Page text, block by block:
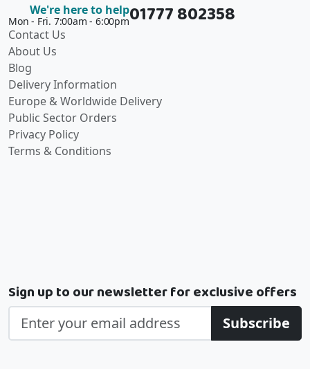
We're here to help
Mon - Fri. 7:00am - 6:00pm01777 802358
Contact Us
About Us
Blog
Delivery Information
Europe & Worldwide Delivery
Public Sector Orders
Privacy Policy
Terms & Conditions
Sign up to our newsletter for exclusive offers
Subscribe